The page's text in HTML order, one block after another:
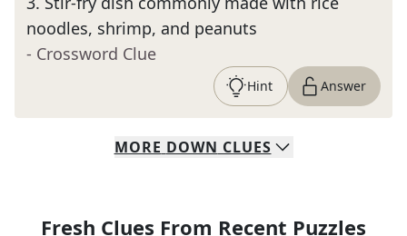
noodles, shrimp, and peanuts
- Crossword Clue
Hint Answer
MORE DOWN CLUES
Fresh Clues From Recent Puzzles